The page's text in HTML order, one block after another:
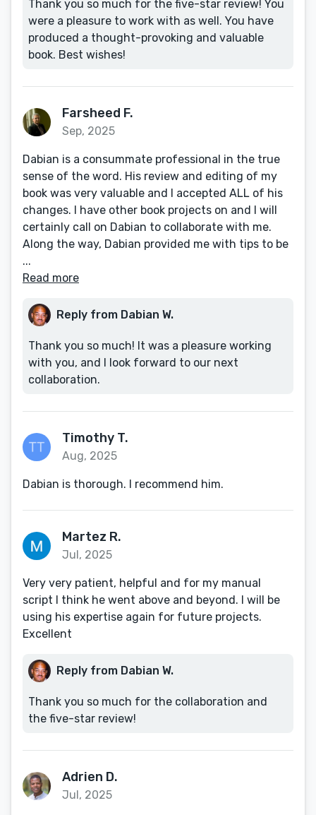
Thank you so much for the five-star review! You
were a pleasure to work with as well. You have
produced a thought-provoking and valuable
book. Best wishes!
Farsheed F.
Sep, 2025
Dabian is a consummate professional in the true
sense of the word. His review and editing of my
book was very valuable and I accepted ALL of his
changes. I have other book projects on and I will
certainly call on Dabian to collaborate with me.
Along the way, Dabian provided me with tips to be
...
Read more
Reply from Dabian W.
Thank you so much! It was a pleasure working
with you, and I look forward to our next
collaboration.
Timothy T.
Aug, 2025
Dabian is thorough. I recommend him.
Martez R.
Jul, 2025
Very very patient, helpful and for my manual
script I think he went above and beyond. I will be
using his expertise again for future projects.
Excellent
Reply from Dabian W.
Thank you so much for the collaboration and
the five-star review!
Adrien D.
Jul, 2025